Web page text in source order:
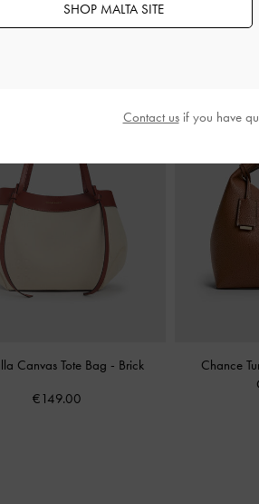
Canvas Tote Bag - Brick
€149.00
Chance
SHOP MALTA SITE
Contact usif you have